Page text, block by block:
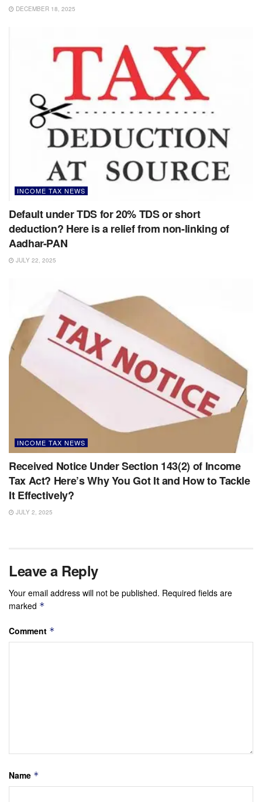
DECEMBER 18, 2025
INCOME TAX NEWS
Default under TDS for 20% TDS or short
deduction? Here is a relief from non-linking of
Aadhar-PAN
JULY 22, 2025
INCOME TAX NEWS
Received Notice Under Section 143(2) of Income
Tax Act? Here’s Why You Got It and How to Tackle
It Effectively?
JULY 2, 2025
Leave a Reply
Your email address will not be published. Required fields are
marked *
Comment *
Name *